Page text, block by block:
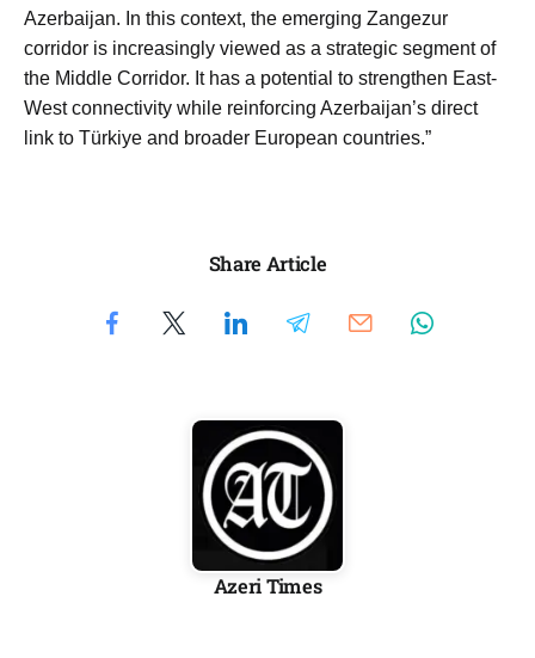
Azerbaijan. In this context, the emerging Zangezur
corridor is increasingly viewed as a strategic segment of
the Middle Corridor. It has a potential to strengthen East-
West connectivity while reinforcing Azerbaijan’s direct
link to Türkiye and broader European countries.”
Share Article
Azeri Times